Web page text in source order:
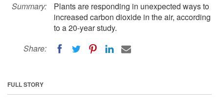
Summary:
Plants are responding in unexpected ways to
increased carbon dioxide in the air, according
to a 20-year study.
Share:
FULL STORY